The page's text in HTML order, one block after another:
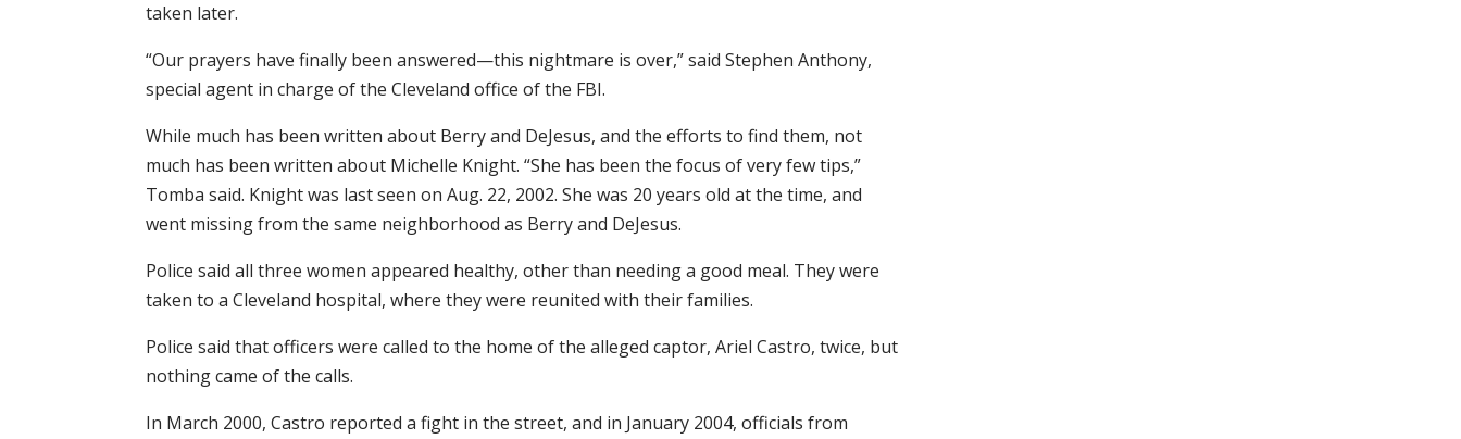
taken later.
“Our prayers have finally been answered—this nightmare is over,” said Stephen Anthony,
special agent in charge of the Cleveland office of the FBI.
While much has been written about Berry and DeJesus, and the efforts to find them, not
much has been written about Michelle Knight. “She has been the focus of very few tips,”
Tomba said. Knight was last seen on Aug. 22, 2002. She was 20 years old at the time, and
went missing from the same neighborhood as Berry and DeJesus.
Police said all three women appeared healthy, other than needing a good meal. They were
taken to a Cleveland hospital, where they were reunited with their families.
Police said that officers were called to the home of the alleged captor, Ariel Castro, twice, but
nothing came of the calls.
In March 2000, Castro reported a fight in the street, and in January 2004, officials from